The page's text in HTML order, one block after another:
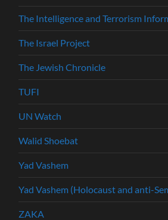
The Intelligence and Terrorism
The Israel Project
The Jewish Chronicle
TUFI
UN Watch
Walid Shoebat
Yad Vashem
Yad Vashem (Holocaust and anti-
ZAKA